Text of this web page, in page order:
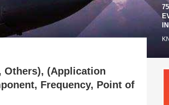
Others), (Application
Frequency, Point of